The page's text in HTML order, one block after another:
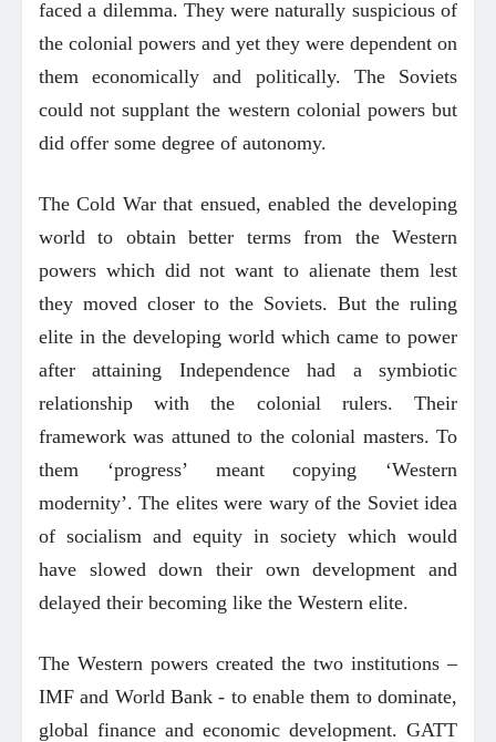
faced a dilemma. They were naturally suspicious of
the colonial powers and yet they were dependent on
them economically and politically. The Soviets
could not supplant the western colonial powers but
did offer some degree of autonomy.
The Cold War that ensued, enabled the developing
world to obtain better terms from the Western
powers which did not want to alienate them lest
they moved closer to the Soviets. But the ruling
elite in the developing world which came to power
after attaining Independence had a symbiotic
relationship with the colonial rulers. Their
framework was attuned to the colonial masters. To
them ‘progress’ meant copying ‘Western
modernity’. The elites were wary of the Soviet idea
of socialism and equity in society which would
have slowed down their own development and
delayed their becoming like the Western elite.
The Western powers created the two institutions –
IMF and World Bank - to enable them to dominate,
global finance and economic development. GATT